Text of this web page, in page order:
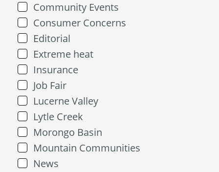
Community Events
Consumer Concerns
Editorial
Extreme heat
Insurance
Job Fair
Lucerne Valley
Lytle Creek
Morongo Basin
Mountain Communities
News